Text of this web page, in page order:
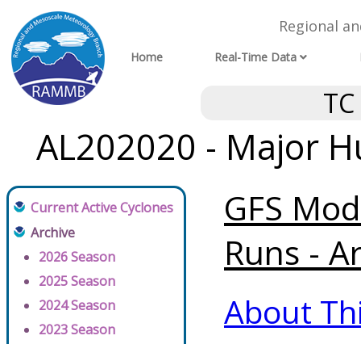
Regional
Home Real-Time Data
AL202020 - Major
Current Active Cyclones
Archive
2026 Season
2025 Season
2024 Season
2023 Season
GFS
Runs -
About